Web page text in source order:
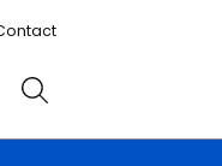
Search